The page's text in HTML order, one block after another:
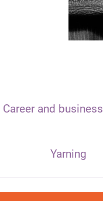
Career and business
Yarning